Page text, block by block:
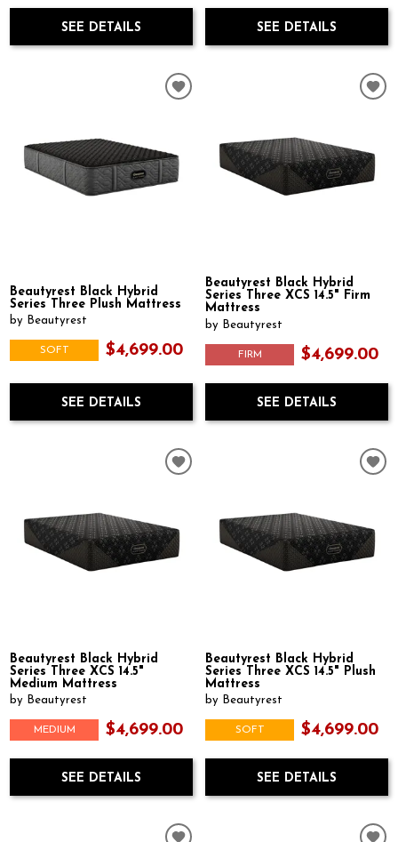
SEE DETAILS SEE DETAILS
Beautyrest Black Hybrid
Series Three Plush Mattress
by Beautyrest
SOFT $4,699.00
SEE DETAILS
Beautyrest Black Hybrid
Series Three XCS 14.5" Firm
Mattress
by Beautyrest
FIRM $4,699.00
SEE DETAILS
Beautyrest Black Hybrid
Series Three XCS 14.5"
Medium Mattress
by Beautyrest
MEDIUM $4,699.00
SEE DETAILS
Beautyrest Black Hybrid
Series Three XCS 14.5" Plush
Mattress
by Beautyrest
SOFT $4,699.00
SEE DETAILS